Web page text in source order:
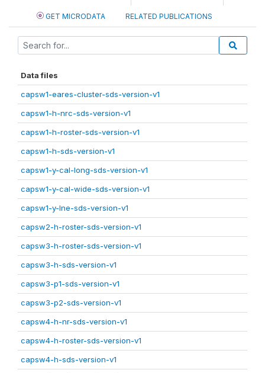
GET MICRODATA RELATED PUBLICATIONS
Data files
capsw1-eares-cluster-sds-version-v1
capsw1-h-nrc-sds-version-v1
capsw1-h-roster-sds-version-v1
capsw1-h-sds-version-v1
capsw1-y-cal-long-sds-version-v1
capsw1-y-cal-wide-sds-version-v1
capsw1-y-lne-sds-version-v1
capsw2-h-roster-sds-version-v1
capsw3-h-roster-sds-version-v1
capsw3-h-sds-version-v1
capsw3-p1-sds-version-v1
capsw3-p2-sds-version-v1
capsw4-h-nr-sds-version-v1
capsw4-h-roster-sds-version-v1
capsw4-h-sds-version-v1